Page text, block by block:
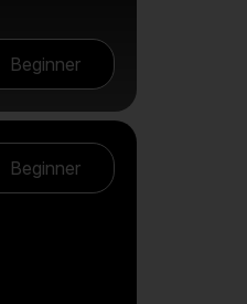
Beginner
Beginner